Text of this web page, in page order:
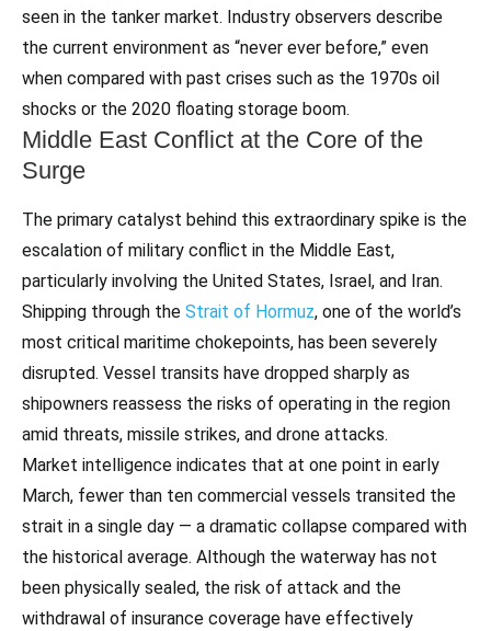
seen in the tanker market. Industry observers describe
the current environment as “never ever before,” even
when compared with past crises such as the 1970s oil
shocks or the 2020 floating storage boom.
Middle East Conflict at the Core of the
Surge
The primary catalyst behind this extraordinary spike is the
escalation of military conflict in the Middle East,
particularly involving the United States, Israel, and Iran.
Shipping through the Strait of Hormuz, one of the world’s
most critical maritime chokepoints, has been severely
disrupted. Vessel transits have dropped sharply as
shipowners reassess the risks of operating in the region
amid threats, missile strikes, and drone attacks.
Market intelligence indicates that at one point in early
March, fewer than ten commercial vessels transited the
strait in a single day — a dramatic collapse compared with
the historical average. Although the waterway has not
been physically sealed, the risk of attack and the
withdrawal of insurance coverage have effectively